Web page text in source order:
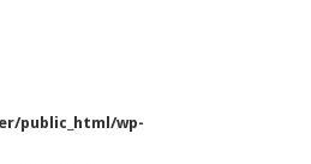
public_html/wp-